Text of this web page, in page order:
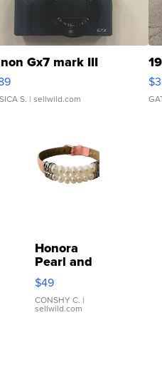
Gx7 mark III
S. | sellwild.com
Honora
Pearl and
Pink
Leather
Bracelet
Adjustable
$49
CONSHY C. |
sellwild.com